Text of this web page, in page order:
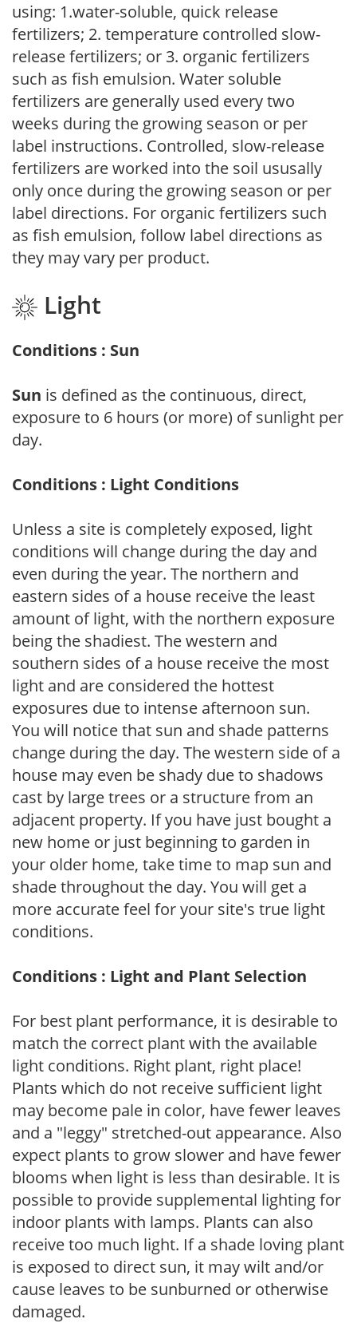
using: 1.water-soluble, quick release
fertilizers; 2. temperature controlled slow-
release fertilizers; or 3. organic fertilizers
such as fish emulsion. Water soluble
fertilizers are generally used every two
weeks during the growing season or per
label instructions. Controlled, slow-release
fertilizers are worked into the soil ususally
only once during the growing season or per
label directions. For organic fertilizers such
as fish emulsion, follow label directions as
they may vary per product.
Light
Conditions : Sun
Sun is defined as the continuous, direct,
exposure to 6 hours (or more) of sunlight per
day.
Conditions : Light Conditions
Unless a site is completely exposed, light
conditions will change during the day and
even during the year. The northern and
eastern sides of a house receive the least
amount of light, with the northern exposure
being the shadiest. The western and
southern sides of a house receive the most
light and are considered the hottest
exposures due to intense afternoon sun.
You will notice that sun and shade patterns
change during the day. The western side of a
house may even be shady due to shadows
cast by large trees or a structure from an
adjacent property. If you have just bought a
new home or just beginning to garden in
your older home, take time to map sun and
shade throughout the day. You will get a
more accurate feel for your site's true light
conditions.
Conditions : Light and Plant Selection
For best plant performance, it is desirable to
match the correct plant with the available
light conditions. Right plant, right place!
Plants which do not receive sufficient light
may become pale in color, have fewer leaves
and a "leggy" stretched-out appearance. Also
expect plants to grow slower and have fewer
blooms when light is less than desirable. It is
possible to provide supplemental lighting for
indoor plants with lamps. Plants can also
receive too much light. If a shade loving plant
is exposed to direct sun, it may wilt and/or
cause leaves to be sunburned or otherwise
damaged.